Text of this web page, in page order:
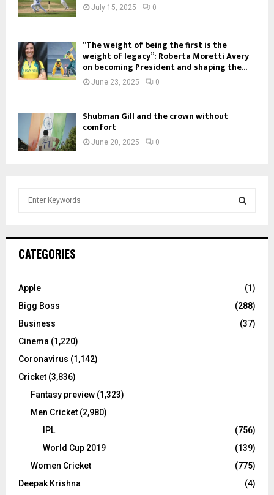
July 15, 2025 0
“The weight of being the first is the
weight of legacy”: Roberta Moretti Avery
on becoming President and shaping the...
June 23, 2025 0
Shubman Gill and the crown without
comfort
June 20, 2025 0
h
o
:
C
CATEGORIES
Apple
(1)
Bigg Boss
(288)
Business
(37)
Cinema (1,220)
Coronavirus (1,142)
Cricket (3,836)
Fantasy preview (1,323)
Men Cricket (2,980)
IPL
(756)
World Cup 2019
(139)
Women Cricket
(775)
Deepak Krishna
(4)